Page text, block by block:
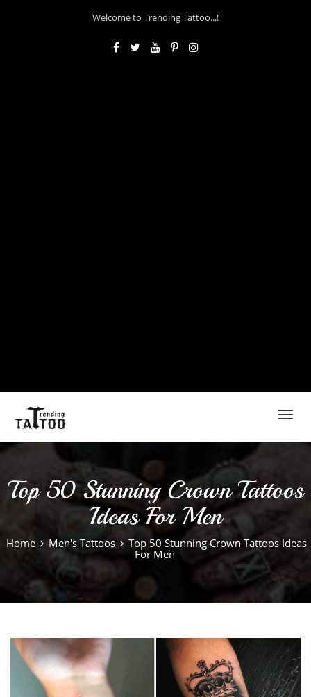
Welcome to Trending Tattoo...!
Top 50 Stunning Crown Tattoos
Ideas For Men
Home Men's Tattoos
Top 50 Stunning Crown Tattoos Ideas
For Men